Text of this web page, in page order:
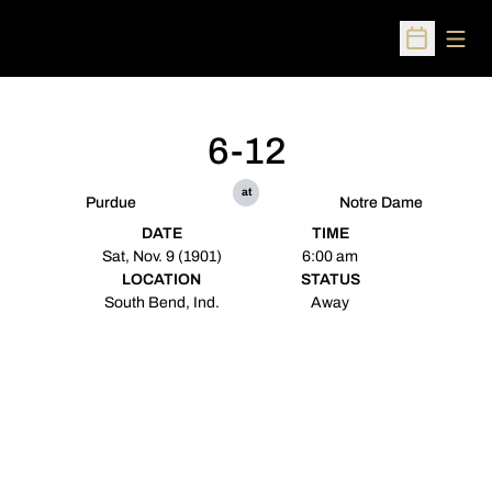
Open
Purdue
6-12
at
Notre Dame
DATE
Sat, Nov. 9 (1901)
TIME
6:00 am
LOCATION
South Bend, Ind.
STATUS
Away